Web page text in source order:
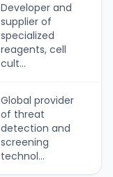
Developer and
supplier of
specialized
reagents, cell
cult...
Global provider
of threat
detection and
screening
technol...